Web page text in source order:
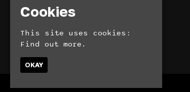
Cookies
This site uses cookies:
Find out more.
OKAY